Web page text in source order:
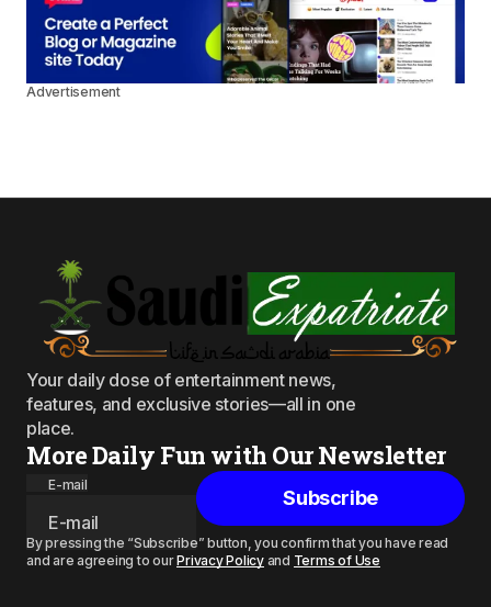
Advertisement
Your daily dose of entertainment news,
features, and exclusive stories—all in one
place.
More Daily Fun with Our Newsletter
E-mail
Subscribe
By pressing the “Subscribe” button, you confirm that you have read
and are agreeing to ourPrivacy Policyand Terms of Use